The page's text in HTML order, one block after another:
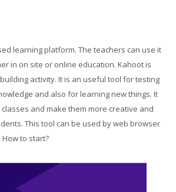
learning platform. The teachers can use it
in on site or online education. Kahoot is
activity. It is an useful tool for testing
and also for learning new things. It
and make them more creative and
This tool can be used by web browser
to start?